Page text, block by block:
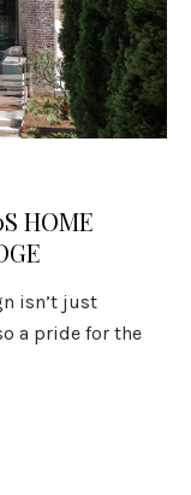
HOME
isn’t just
a pride for the